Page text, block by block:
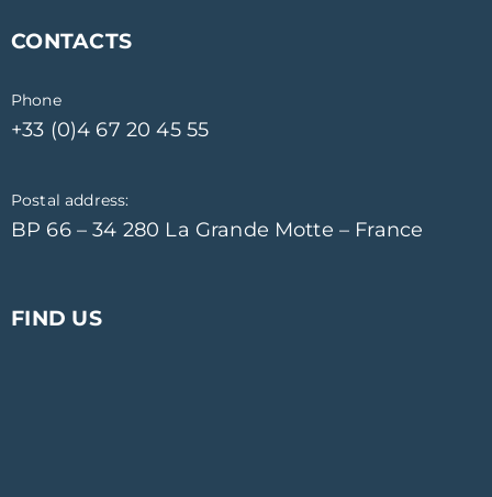
CONTACTS
Phone
+33 (0)4 67 20 45 55
Postal address:
BP 66 – 34 280 La Grande Motte – France
FIND US